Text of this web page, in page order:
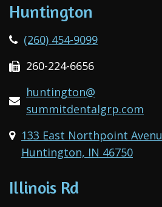
Huntington
(260) 454-9099
260-224-6656
huntington@
summitdentalgrp.com
133 East Northpoint
Huntington, IN 46750
Illinois Rd